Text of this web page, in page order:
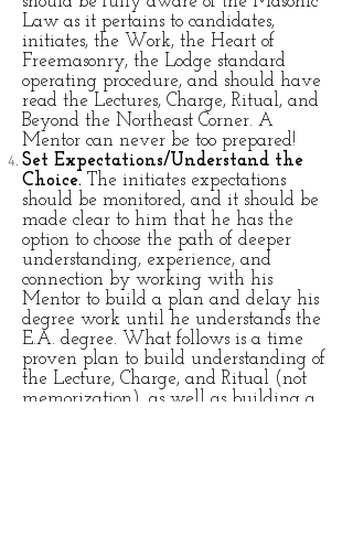
Law as it pertains to candidates,
initiates, the Work, the Heart of
Freemasonry, the Lodge standard
operating procedure, and should have
read the Lectures, Charge, Ritual, and
Beyond the Northeast Corner. A
Mentor can never be too prepared!
Set Expectations/Understand the
Choice. The initiates expectations
should be monitored, and it should be
made clear to him that he has the
option to choose the path of deeper
understanding, experience, and
connection by working with his
Mentor to build a plan and delay his
degree work until he understands the
E.A. degree. What follows is a time
proven plan to build understanding of
the Lecture, Charge, and Ritual (not
memorization), as well as building a